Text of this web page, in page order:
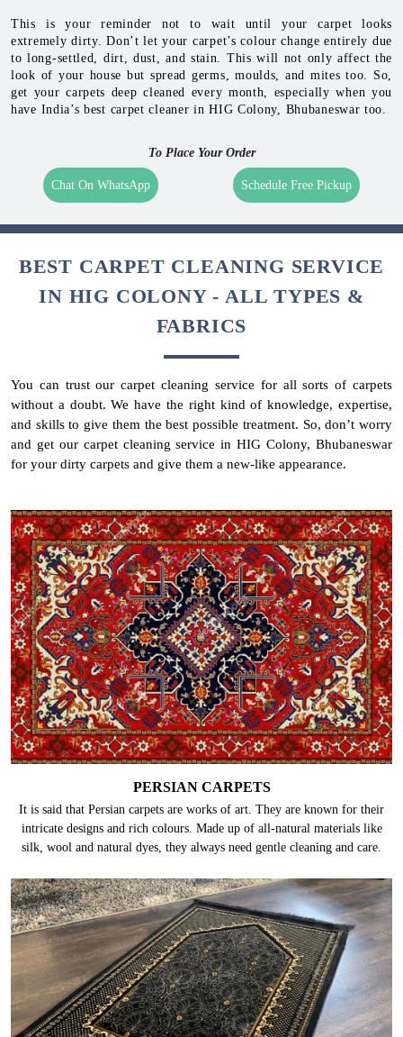
This is your reminder not to wait until your carpet looks
extremely dirty. Don’t let your carpet’s colour change entirely due
to long-settled, dirt, dust, and stain. This will not only affect the
look of your house but spread germs, moulds, and mites too. So,
get your carpets deep cleaned every month, especially when you
have India’s best carpet cleaner in HIG Colony, Bhubaneswar too.
To Place Your Order
Chat On WhatsApp Schedule Free Pickup
BEST CARPET CLEANING SERVICE
IN HIG COLONY - ALL TYPES &
FABRICS
You can trust our carpet cleaning service for all sorts of carpets
without a doubt. We have the right kind of knowledge, expertise,
and skills to give them the best possible treatment. So, don’t worry
and get our carpet cleaning service in HIG Colony, Bhubaneswar
for your dirty carpets and give them a new-like appearance.
PERSIAN CARPETS
It is said that Persian carpets are works of art. They are known for their
intricate designs and rich colours. Made up of all-natural materials like
silk, wool and natural dyes, they always need gentle cleaning and care.